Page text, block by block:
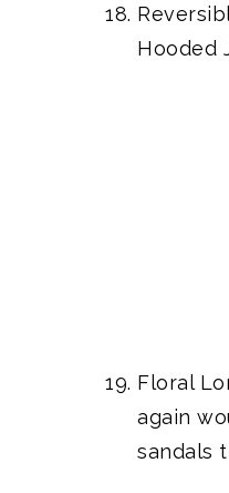
Hooded
Floral
again
sandals